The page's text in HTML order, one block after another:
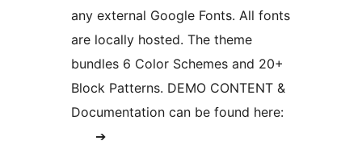
any external Google Fonts. All fonts
are locally hosted. The theme
bundles 6 Color Schemes and 20+
Block Patterns. DEMO CONTENT &
Documentation can be found here:
➔